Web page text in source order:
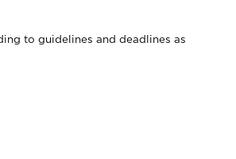
to guidelines and deadlines as